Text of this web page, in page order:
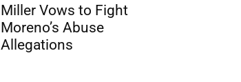
Miller Vows to Fight
Moreno’s Abuse
Allegations